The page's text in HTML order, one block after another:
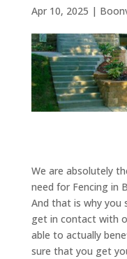
Apr 10, 2025 |
We are absolutely
need for Fencing in
And that is why you
get in contact with
able to actually
sure that you get